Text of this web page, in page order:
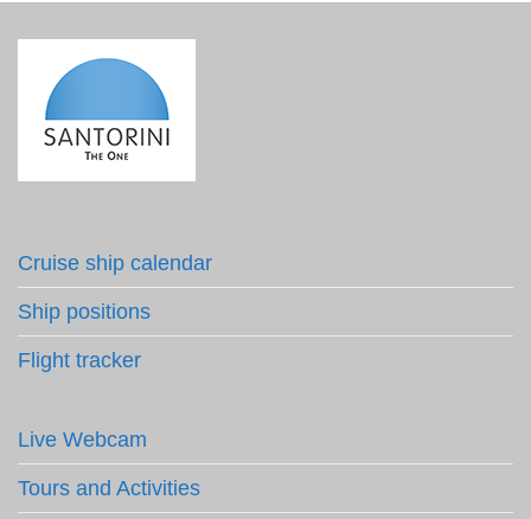
Cruise ship calendar
Ship positions
Flight tracker
Live Webcam
Tours and Activities